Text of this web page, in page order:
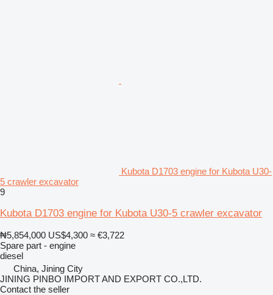
Kubota D1703 engine for Kubota U30-
5 crawler excavator
9
Kubota D1703 engine for Kubota U30-5 crawler excavator
₦5,854,000 US$4,300 ≈ €3,722
Spare part - engine
diesel
China, Jining City
JINING PINBO IMPORT AND EXPORT CO.,LTD.
Contact the seller